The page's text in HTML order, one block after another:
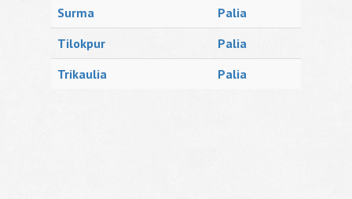
Surma
Palia
Tilokpur
Palia
Trikaulia
Palia